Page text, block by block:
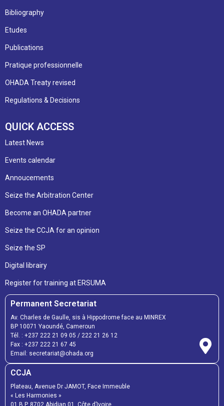
Bibliography
Etudes
Publications
Pratique professionnelle
OHADA Treaty revised
Regulations & Decisions
QUICK ACCESS
Latest News
Events calendar
Annoucements
Seize the Arbitration Center
Become an OHADA partner
Seize the CCJA for an opinion
Seize the SP
Digital librairy
Register for training at ERSUMA
Permanent Secretariat
Av. Charles de Gaulle, sis à Hippodrome face au MINREX
BP 10071 Yaoundé, Cameroun
Tél. : +237 222 21 09 05 / 222 21 26 12
Fax : +237 222 21 67 45
Email: secretariat@ohada.org
CCJA
Plateau, Avenue Dr JAMOT, Face Immeuble
« Les Harmonies »